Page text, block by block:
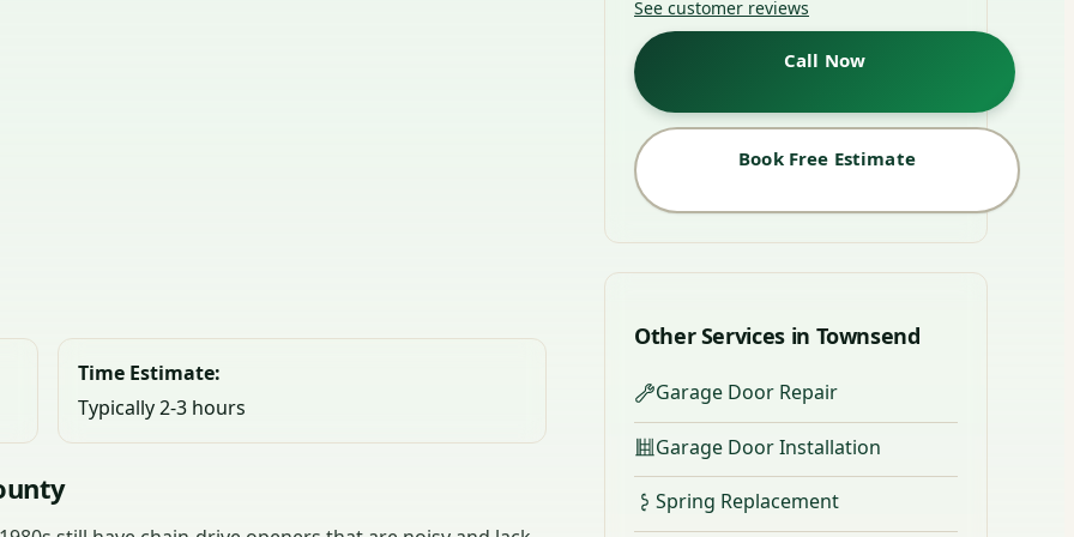
Time Estimate:
Typically 2-3 hours
See customer reviews
Call Now
Book Free Estimate
Other Services in Townsend
Garage Door Repair
Garage Door Installation
Spring Replacement